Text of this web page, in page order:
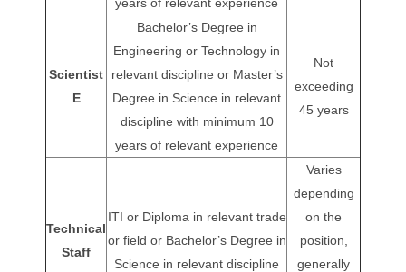
Scientist
E
Bachelor’s Degree in
Engineering or Technology in
relevant discipline or Master’s
Degree in Science in relevant
discipline with minimum 10
years of relevant experience
Not
exceeding
45 years
Technical
Staff
ITI or Diploma in relevant trade
or field or Bachelor’s Degree in
Science in relevant discipline
Varies
depending
on the
position,
generally